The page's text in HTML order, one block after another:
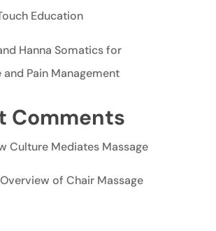
Education
Hanna Somatics for
Pain Management
Comments
Culture Mediates Massage
of Chair Massage